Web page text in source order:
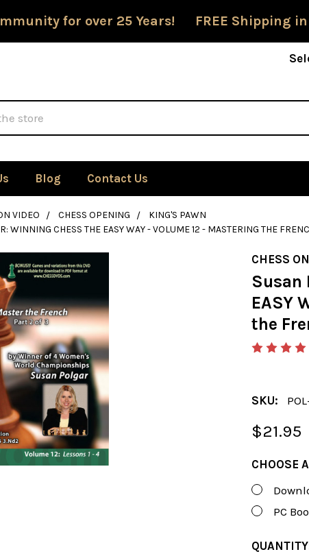
for over 25 Years! FREE Shipping in
Blog Contact Us
VIDEO CHESS OPENING
KING'S PAWN
WINNING CHESS THE EASY WAY - VOLUME 12 - MASTERING THE
CHESS
Susan
EASY
the
SKU:
$21.95
CHOOSE
PC
CURRENT